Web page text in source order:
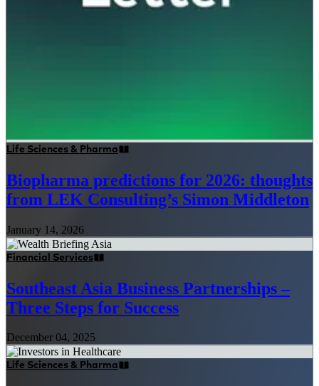
Life Sciences & Pharma
Biopharma predictions for 2026: thoughts
from LEK Consulting’s Simon Middleton
January 14, 2026
Financial Services
Southeast Asia Business Partnerships –
Three Steps for Success
December 04, 2025
Life Sciences & Pharma